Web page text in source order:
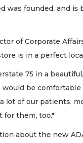
was founded, and is
of Corporate
is in a perfect
75 in a
would be
lot of our patients,
for them, too."
about the new